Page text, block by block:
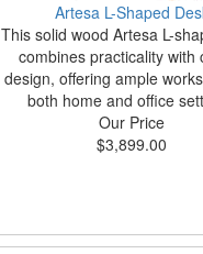
Artesa L-Shaped
This solid wood Artesa L-
combines practicality with
design, offering ample
both home and office
Our Price
$3,899.00